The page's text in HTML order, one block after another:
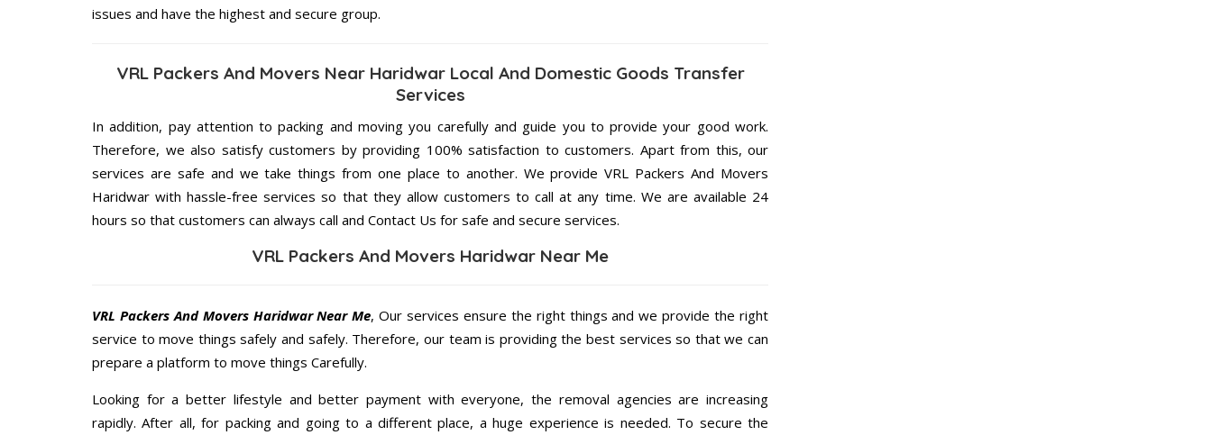
issues and have the highest and secure group.
VRL Packers And Movers Near Haridwar Local And Domestic Goods Transfer
Services
In addition, pay attention to packing and moving you carefully and guide you to provide your good work.
Therefore, we also satisfy customers by providing 100% satisfaction to customers. Apart from this, our
services are safe and we take things from one place to another. We provide VRL Packers And Movers
Haridwar with hassle-free services so that they allow customers to call at any time. We are available 24
hours so that customers can always call and Contact Us for safe and secure services.
VRL Packers And Movers Haridwar Near Me
VRL Packers And Movers Haridwar Near Me, Our services ensure the right things and we provide the right
service to move things safely and safely. Therefore, our team is providing the best services so that we can
prepare a platform to move things Carefully.
Looking for a better lifestyle and better payment with everyone, the removal agencies are increasing
rapidly. After all, for packing and going to a different place, a huge experience is needed. To secure the